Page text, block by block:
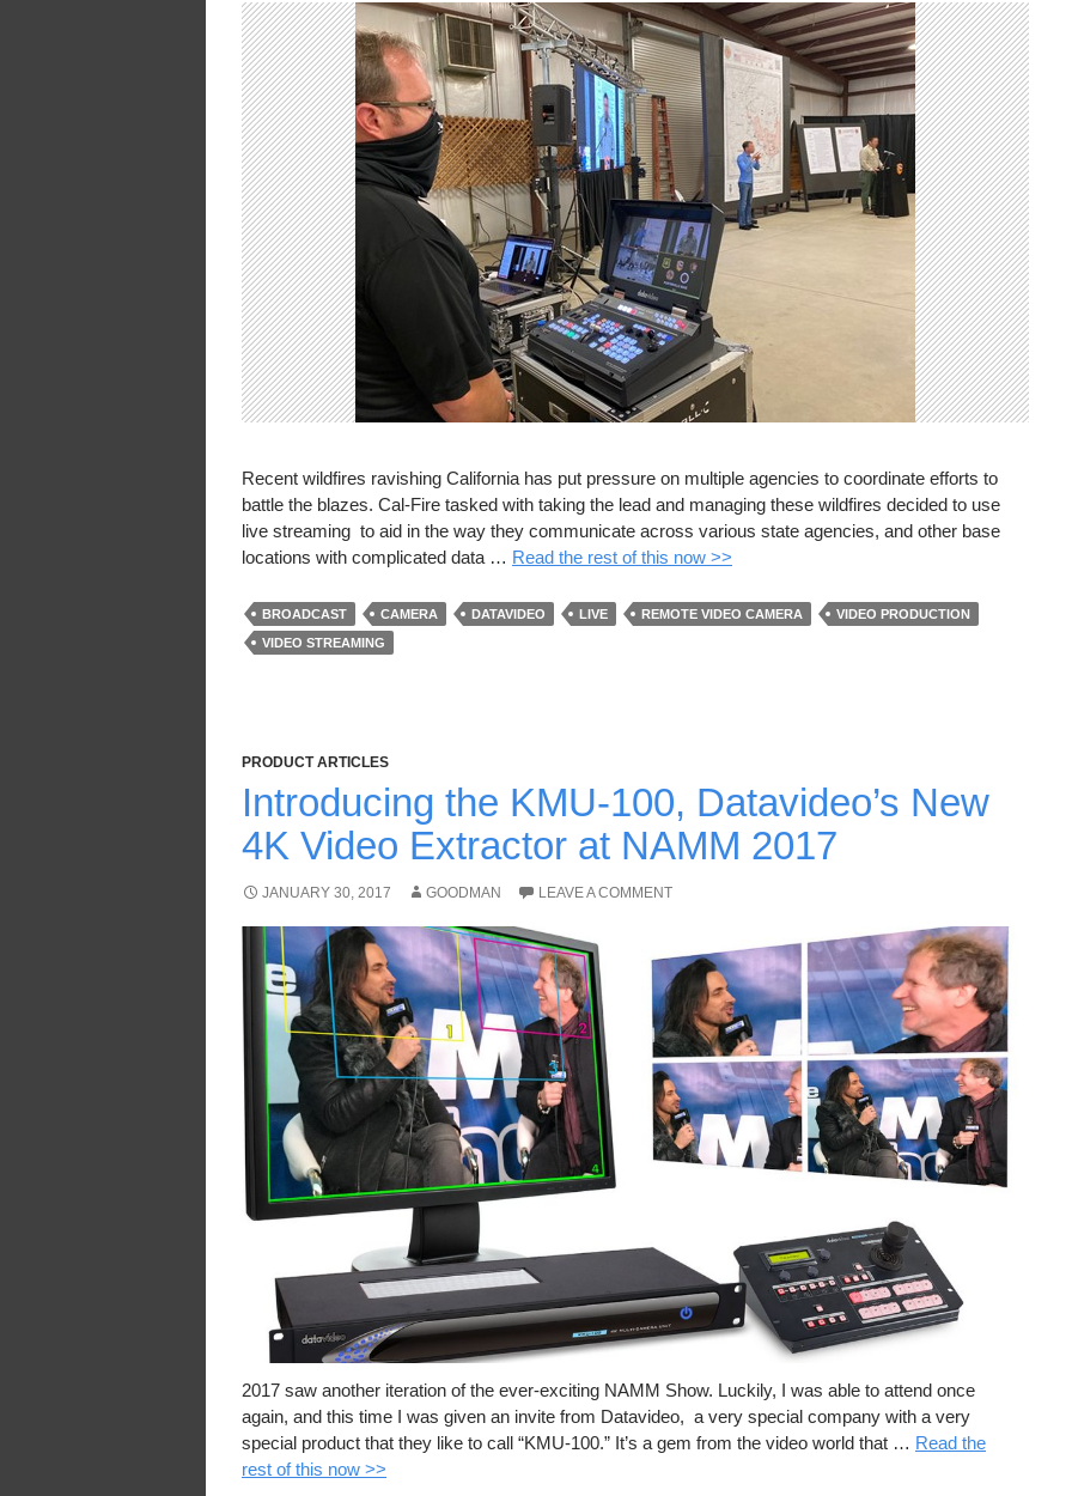
Recent wildfires ravishing California has put pressure on multiple agencies to coordinate efforts to
battle the blazes. Cal-Fire tasked with taking the lead and managing these wildfires decided to use
live streaming to aid in the way they communicate across various state agencies, and other base
locations with complicated data … Read the rest of this now >>
BROADCAST CAMERA DATAVIDEO LIVE REMOTE VIDEO CAMERA
VIDEO PRODUCTION
VIDEO STREAMING
PRODUCT ARTICLES
Introducing the KMU-100, Datavideo’s New
4K Video Extractor at NAMM 2017
JANUARY 30, 2017 GOODMAN LEAVE A COMMENT
2017 saw another iteration of the ever-exciting NAMM Show. Luckily, I was able to attend once
again, and this time I was given an invite from Datavideo, a very special company with a very
special product that they like to call “KMU-100.” It’s a gem from the video world that … Read the
rest of this now >>